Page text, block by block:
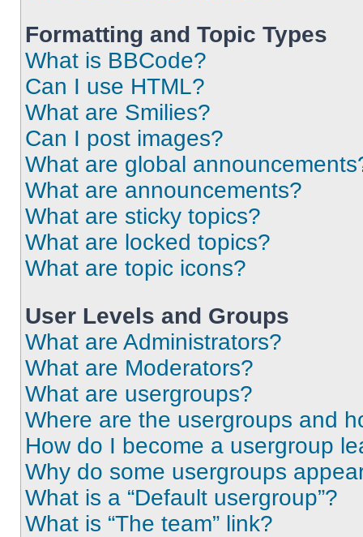
Formatting and Topic Types
What is BBCode?
Can I use HTML?
What are Smilies?
Can I post images?
What are global
What are announcements?
What are sticky topics?
What are locked topics?
What are topic icons?
User Levels and Groups
What are Administrators?
What are Moderators?
What are usergroups?
Where are the usergroups and
How do I become a usergroup
Why do some usergroups
What is a “Default usergroup”?
What is “The team” link?